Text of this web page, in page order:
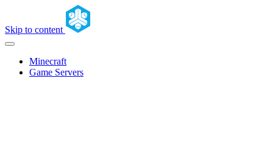
Skip to content
Minecraft
Game Servers